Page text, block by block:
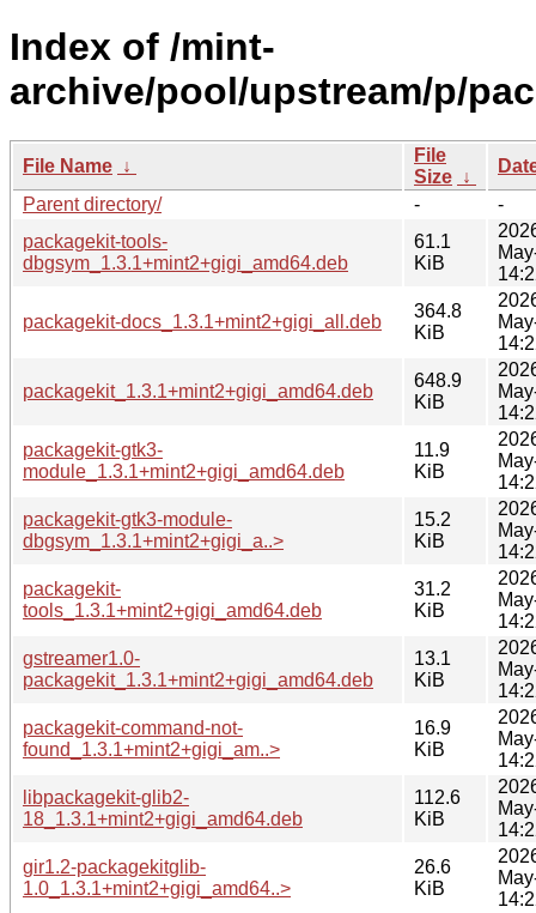
Index of /mint-
archive/pool/upstream/p/
File Name ↓
File
Size ↓
Parent directory/
-
-
packagekit-tools-
dbgsym_1.3.1+mint2+gigi_amd64.deb
61.1
KiB
packagekit-docs_1.3.1+mint2+gigi_all.deb
364.8
KiB
packagekit_1.3.1+mint2+gigi_amd64.deb
648.9
KiB
packagekit-gtk3-
module_1.3.1+mint2+gigi_amd64.deb
11.9
KiB
packagekit-gtk3-module-
dbgsym_1.3.1+mint2+gigi_a..>
15.2
KiB
packagekit-
tools_1.3.1+mint2+gigi_amd64.deb
31.2
KiB
gstreamer1.0-
packagekit_1.3.1+mint2+gigi_amd64.deb
13.1
KiB
packagekit-command-not-
found_1.3.1+mint2+gigi_am..>
16.9
KiB
libpackagekit-glib2-
18_1.3.1+mint2+gigi_amd64.deb
112.6
KiB
gir1.2-packagekitglib-
1.0_1.3.1+mint2+gigi_amd64..>
26.6
KiB